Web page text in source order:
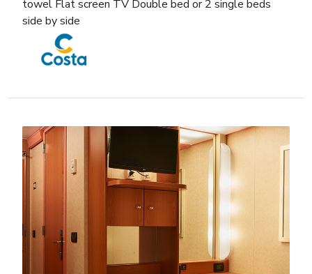
towel Flat screen TV Double bed or 2 single beds
side by side